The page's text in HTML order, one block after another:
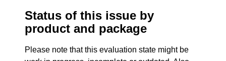
Status of this issue by
product and package
Please note that this evaluation state might be